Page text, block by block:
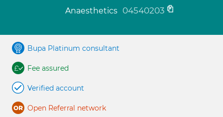
Anaesthetics 04540203
Bupa Platinum consultant
Fee assured
Verified account
Open Referral network